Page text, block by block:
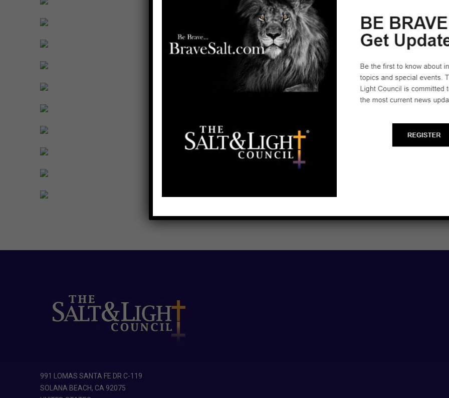
991 LOMAS SANTA FE DR C-119
SOLANA BEACH, CA 92075